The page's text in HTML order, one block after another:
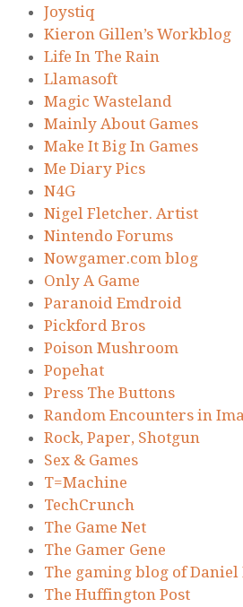
Joystiq
Kieron Gillen’s Workblog
Life In The Rain
Llamasoft
Magic Wasteland
Mainly About Games
Make It Big In Games
Me Diary Pics
N4G
Nigel Fletcher. Artist
Nintendo Forums
Nowgamer.com blog
Only A Game
Paranoid Emdroid
Pickford Bros
Poison Mushroom
Popehat
Press The Buttons
Random Encounters in
Rock, Paper, Shotgun
Sex & Games
T=Machine
TechCrunch
The Game Net
The Gamer Gene
The gaming blog of
The Huffington Post